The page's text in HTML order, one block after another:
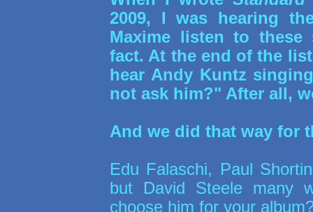
2009, I was hearing
Maxime listen to
fact. At the end of the
hear Andy Kuntz
not ask him?" After all,
And we did that way for
Edu Falaschi, Paul
but David Steele many
choose him for your